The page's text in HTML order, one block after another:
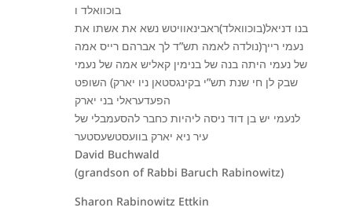
בוכוואלד ו
בנו דניאל(בוכוואלד)ראבינאוויטש נשא את אשתו את
נעמי רייך(נולדה לאמה תש”ד לך אברהם רייס אמה
של נעמי היתה בנה של בנימין קאליש אמה של נעמי
שבק לן חי שנת תש”י בקינגסטאן ניו יארק) השופט
הפעדעראלי בני יארק
לנעמי יש בן דוד ניסה ליהיות כחבר להסעמבלי של
עיר ניא יארק בוועסטשעסטער
David Buchwald
(grandson of Rabbi Baruch Rabinowitz)
Sharon Rabinowitz Ettkin